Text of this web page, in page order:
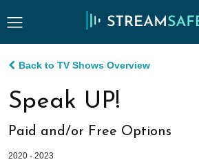
Back to TV Shows Overview
Speak UP!
Paid and/or Free Options
2020 - 2023